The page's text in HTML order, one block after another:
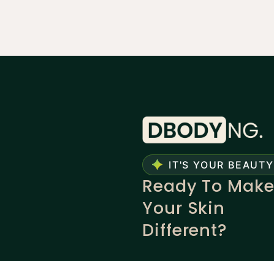
IT'S YOUR BEAUTY
Ready To Make
Your Skin
Different?